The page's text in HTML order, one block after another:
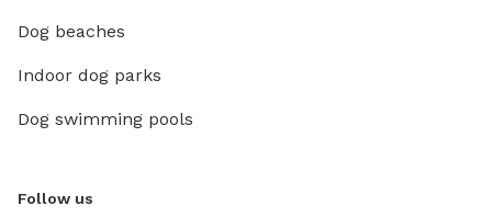
Dog beaches
Indoor dog parks
Dog swimming pools
Follow us